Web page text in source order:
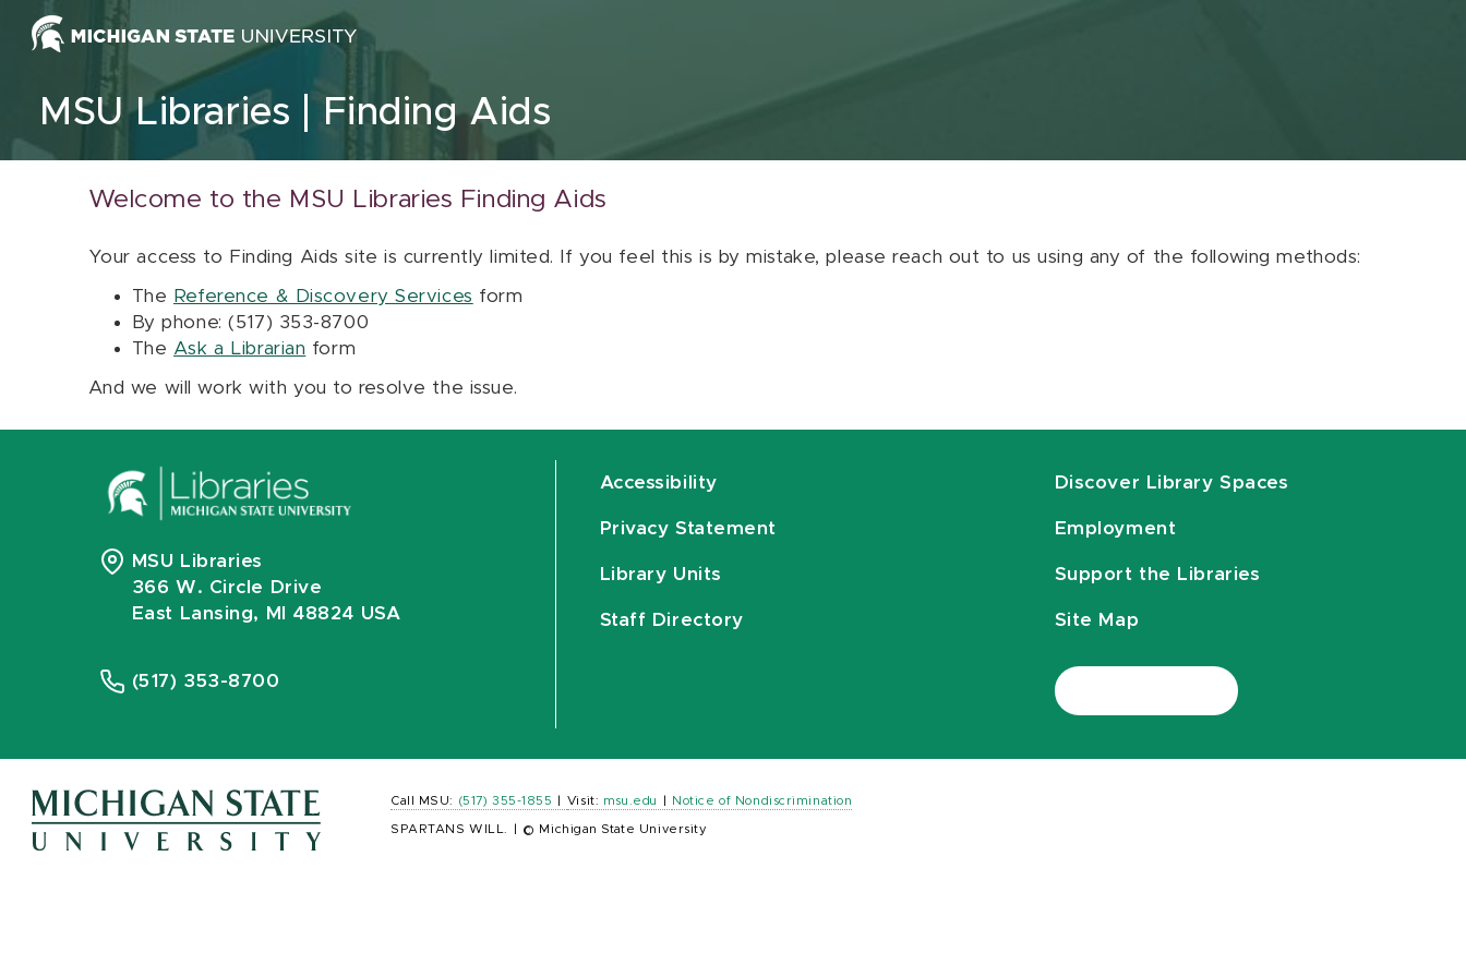
Skip to content
MSU Libraries Finding Aids
Welcome to the MSU Libraries Finding Aids
Your access to Finding Aids site is currently limited. If you feel this is by mistake, please reach out to us using any of the following methods:
The Reference & Discovery Services form
By phone: (517) 353-8700
The Ask a Librarian form
And we will work with you to resolve the issue.
MSU Libraries
366 W. Circle Drive
East Lansing, MI 48824 USA
(517) 353-8700
Accessibility
Privacy Statement
Library Units
Staff Directory
Discover Library Spaces
Employment
Support the Libraries
Site Map
Call MSU: (517) 355-1855 Visit: msu.edu Notice of Nondiscrimination
SPARTANS WILL. © Michigan State University